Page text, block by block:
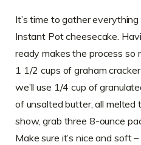
It’s time to gather
Instant Pot cheesecake.
ready makes the process so
1 1/2 cups of graham
we’ll use 1/4 cup of
of unsalted butter, all
show, grab three 8-ounce
Make sure it’s nice and soft